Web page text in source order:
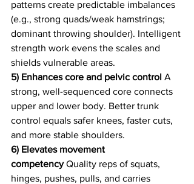
patterns create predictable imbalances
(e.g., strong quads/weak hamstrings;
dominant throwing shoulder). Intelligent
strength work evens the scales and
shields vulnerable areas.
5) Enhances core and pelvic control A
strong, well-sequenced core connects
upper and lower body. Better trunk
control equals safer knees, faster cuts,
and more stable shoulders.
6) Elevates movement
competency Quality reps of squats,
hinges, pushes, pulls, and carries